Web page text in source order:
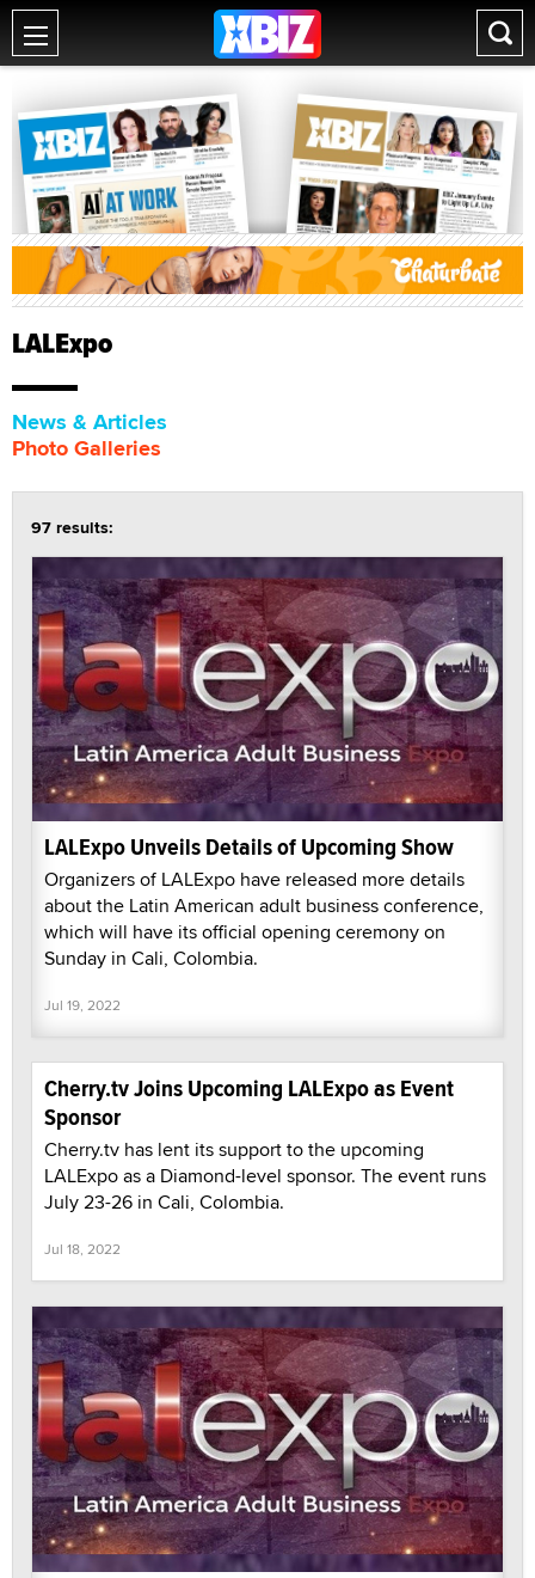
LALExpo
News & Articles
Photo Galleries
97 results:
LALExpo Unveils Details of Upcoming Show
Organizers of LALExpo have released more details
about the Latin American adult business conference,
which will have its official opening ceremony on
Sunday in Cali, Colombia.
Jul 19, 2022
Cherry.tv Joins Upcoming LALExpo as Event
Sponsor
Cherry.tv has lent its support to the upcoming
LALExpo as a Diamond-level sponsor. The event runs
July 23-26 in Cali, Colombia.
Jul 18, 2022